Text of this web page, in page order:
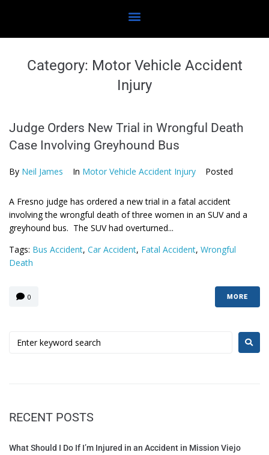
Category: Motor Vehicle Accident
Injury
Judge Orders New Trial in Wrongful Death
Case Involving Greyhound Bus
By Neil James In Motor Vehicle Accident Injury Posted
A Fresno judge has ordered a new trial in a fatal accident
involving the wrongful death of three women in an SUV and a
greyhound bus. The SUV had overturned...
Tags: Bus Accident, Car Accident, Fatal Accident, Wrongful
Death
0 MORE
RECENT POSTS
What Should I Do If I’m Injured in an Accident in Mission Viejo